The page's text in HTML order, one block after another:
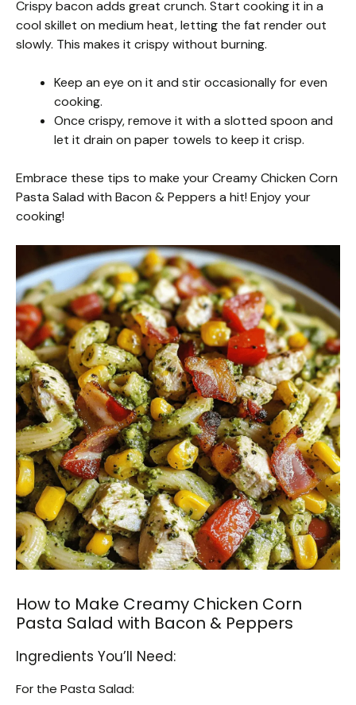
Crispy bacon adds great crunch. Start cooking it in a
cool skillet on medium heat, letting the fat render out
slowly. This makes it crispy without burning.
Keep an eye on it and stir occasionally for even
cooking.
Once crispy, remove it with a slotted spoon and
let it drain on paper towels to keep it crisp.
Embrace these tips to make your Creamy Chicken Corn
Pasta Salad with Bacon & Peppers a hit! Enjoy your
cooking!
How to Make Creamy Chicken Corn
Pasta Salad with Bacon & Peppers
Ingredients You’ll Need:
For the Pasta Salad: